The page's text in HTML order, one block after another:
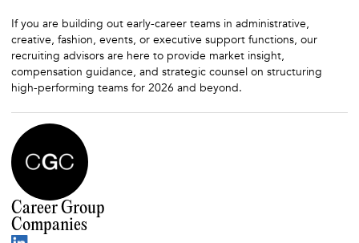
If you are building out early-career teams in administrative,
creative, fashion, events, or executive support functions, our
recruiting advisors are here to provide market insight,
compensation guidance, and strategic counsel on structuring
high-performing teams for 2026 and beyond.
Career Group
Companies